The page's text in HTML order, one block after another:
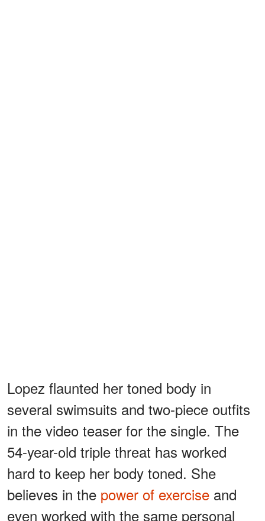
Lopez flaunted her toned body in
several swimsuits and two-piece outfits
in the video teaser for the single. The
54-year-old triple threat has worked
hard to keep her body toned. She
believes in the power of exercise and
even worked with the same personal